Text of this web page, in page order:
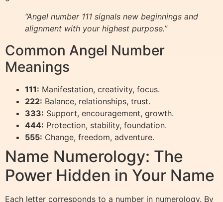
“Angel number 111 signals new beginnings and
alignment with your highest purpose.”
Common Angel Number
Meanings
111: Manifestation, creativity, focus.
222: Balance, relationships, trust.
333: Support, encouragement, growth.
444: Protection, stability, foundation.
555: Change, freedom, adventure.
Name Numerology: The
Power Hidden in Your Name
Each letter corresponds to a number in numerology. By